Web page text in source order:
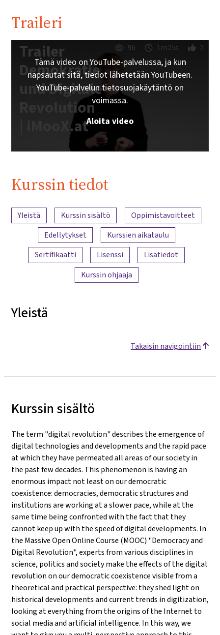
Traileri
Trailer
Demokratie
und Digitale
Revolution
| iMooX.at
96 1m25s 2
Tämä video on YouTube-palvelussa, ja kun
napsautat sitä, tiedot lähetetään YouTubeen.
YouTube-palvelun tietosuojakäytäntö on
voimassa.
Aloita video
Kurssin tiedot
Sisällön yleiskatsaus
Yleistä Kurssin sisältö
Oppimistavoitteet
Edellytykset
Kurssien aikataulu
Sertifikaatti
Lisenssi
Lisätiedot
Kurssin ohjaaja
Yleistä
Takaisin navigointiin
Kurssin sisältö
The term "digital revolution" describes the emergence of
digital technologies and developments and the rapid pace
at which they have permeated all areas of our society in
the past few decades. This phenomenon is having an
enormous impact not least on our democratic
coexistence: democracies, democratic structures and
institutions are working at a slower pace, while at the
same time being confronted with the fact that they
cannot keep up with the speed of digital developments. In
the Massive Open Online Course (MOOC) "Democracy and
Digital Revolution", experts from various disciplines in
science, politics and society make the effects of the digital
revolution on our democratic coexistence visible from a
theoretical and practical perspective: they shed light on
historical developments and current trends in digitization,
looking at everything from the origins of the Internet to
social media and artificial intelligence. In this way, we